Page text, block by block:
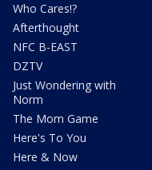
Who Cares!?
Afterthought
NFC B-EAST
DZTV
Just Wondering with
Norm
The Mom Game
Here's To You
Here & Now